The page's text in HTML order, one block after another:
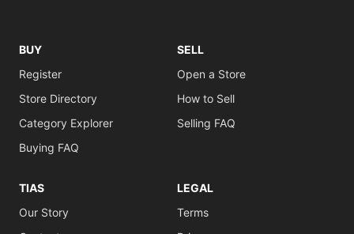
BUY
Register
Store Directory
Category Explorer
Buying FAQ
SELL
Open a Store
How to Sell
Selling FAQ
TIAS
Our Story
LEGAL
Terms